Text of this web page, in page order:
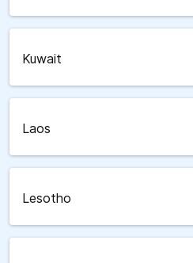
Kuwait
Laos
Lesotho